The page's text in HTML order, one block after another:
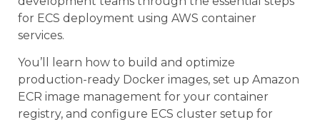
for ECS deployment using AWS container
services.
You’ll learn how to build and optimize
production-ready Docker images, set up Amazon
ECR image management for your container
registry, and configure ECS cluster setup for